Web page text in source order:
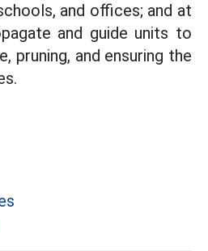
and offices; and at
and guide units to
pruning, and ensuring the